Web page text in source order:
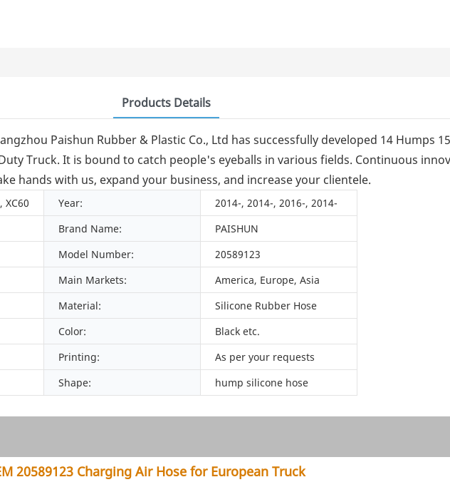
Products Details
Paishun Rubber & Plastic Co., Ltd has successfully developed 14 Humps
Truck. It is bound to catch people's eyeballs in various fields. Continuous
hands with us, expand your business, and increase your clientele.
XC60 Year:
2014-, 2014-, 2016-, 2014-
Brand Name:
PAISHUN
Model Number:
20589123
Main Markets:
America, Europe, Asia
Material:
Silicone Rubber Hose
Color:
Black etc.
Printing:
As per your requests
Shape: hump silicone hose
20589123 Charging Air Hose for European Truck